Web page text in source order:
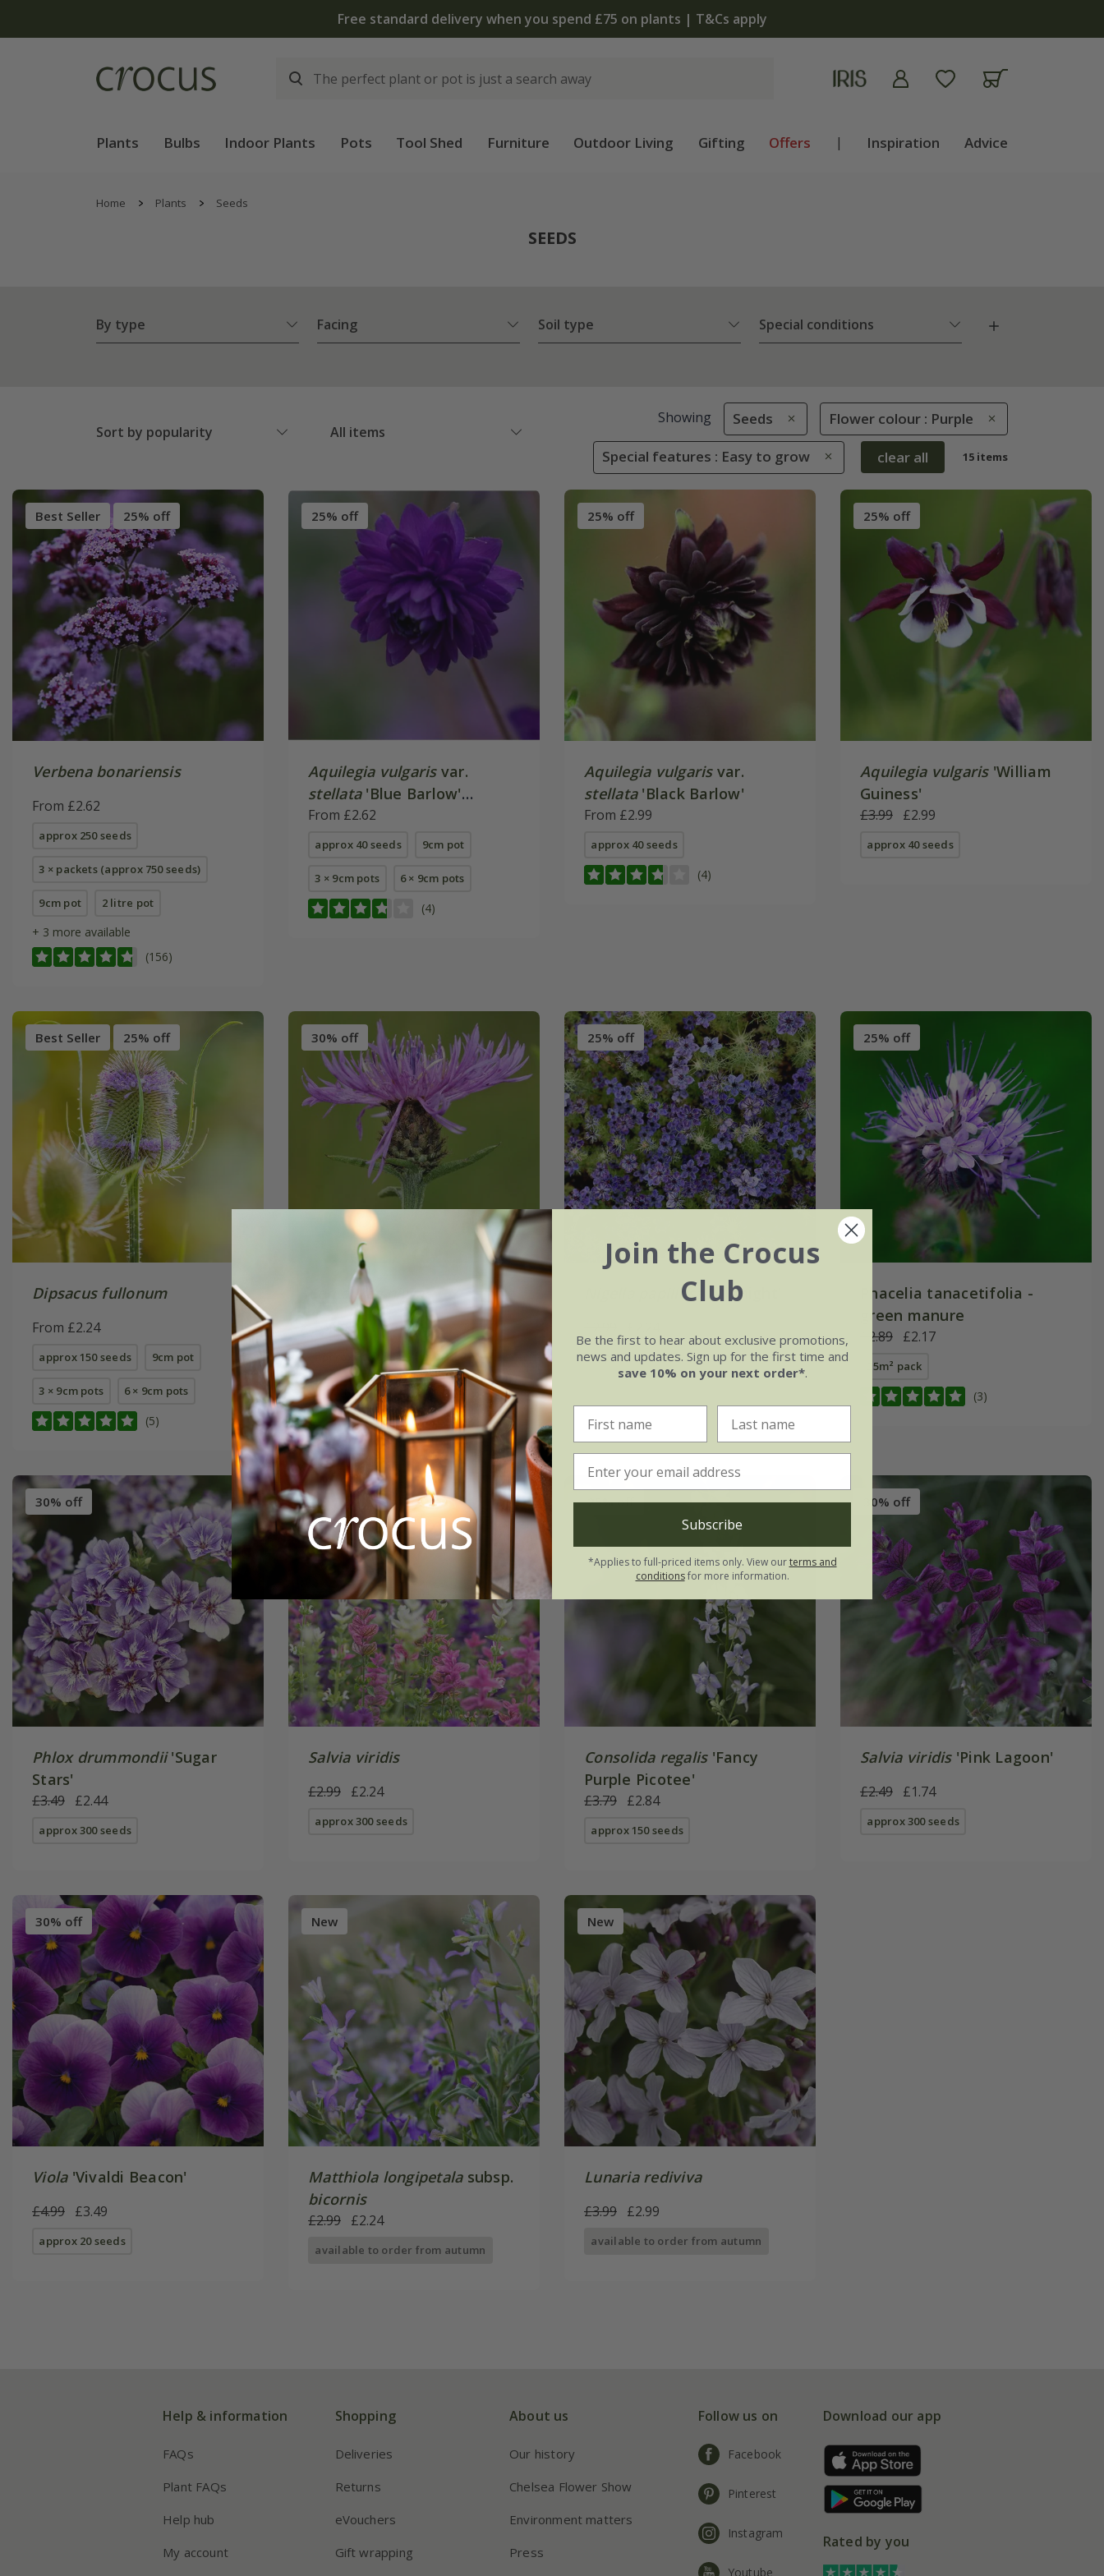
The bulb shop is now open | Shop now
Plants Bulbs Indoor Plants Pots Tool Shed Furniture Outdoor Living Gifting Offers | Inspiration Advice
Home Plants Seeds
SEEDS
By type Facing Soil type Special conditions
Sort by popularity All items
Showing Seeds Flower colour : Purple
Special features : Easy to grow clear all 15 items
Best Seller 25% off
Verbena bonariensis
From £2.62
approx 250 seeds
3 × packets (approx 750 seeds)
9cm pot 2 litre pot
+ 3 more available
(156)
25% off
Aquilegia vulgarisvar.
stellata'Blue Barlow'
(Barlow Series)
From £2.62
approx 40 seeds 9cm pot
3 × 9cm pots 6 × 9cm pots
(4)
25% off
Aquilegia vulgarisvar.
stellata'Black Barlow'
From £2.99
approx 40 seeds
(4)
25% off
Aquilegia vulgaris'William
Guiness'
£3.99 £2.99
approx 40 seeds
Best Seller 25% off
Dipsacus fullonum
From £2.24
approx 150 seeds 9cm pot
3 × 9cm pots 6 × 9cm pots
(5)
30% off
Centaurea nigra
From £2.09
approx 20 seeds 9cm pot
3 × 9cm pots 6 × 9cm pots
(5)
25% off
Nigella papillosa 'Midnight'
approx 500 seeds
25% off
Phacelia tanacetifolia -
green manure
£2.89 £2.17
25m² pack
(3)
30% off
Phlox drummondii'Sugar
Stars'
£3.49 £2.44
approx 300 seeds
New 25% off
Salvia viridis
£2.99 £2.24
approx 300 seeds
25% off
Consolida regalis'Fancy
Purple Picotee'
£3.79 £2.84
approx 150 seeds
30% off
Salvia viridis'Pink Lagoon'
£2.49 £1.74
approx 300 seeds
30% off
Viola'Vivaldi Beacon'
£4.99 £3.49
approx 20 seeds
New
Matthiola longipetalasubsp.
bicornis
£2.99 £2.24
available to order from autumn
New
Lunaria rediviva
£3.99 £2.99
available to order from autumn
Help & information
FAQs
Plant FAQs
Help hub
My account
Shopping
Deliveries
Returns
eVouchers
Gift wrapping
About us
Our history
Chelsea Flower Show
Environment matters
Press
Follow us on
Facebook
Pinterest
Instagram
Youtube
Download our app
Rated by you
Join the Crocus
Club
Be the first to hear about exclusive promotions,
news and updates. Sign up for the first time and
save 10% on your next order*.
Subscribe
*Applies to full-priced items only. View ourterms and
conditionsfor more information.